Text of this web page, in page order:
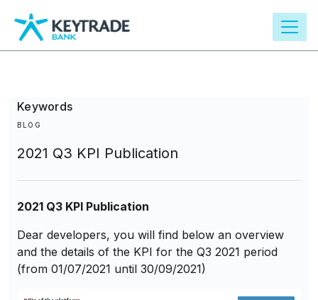
content
Keywords
BLOG
2021 Q3 KPI Publication
2021 Q3 KPI Publication
Dear developers, you will find below an overview
and the details of the KPI for the Q3 2021 period
(from 01/07/2021 until 30/09/2021)